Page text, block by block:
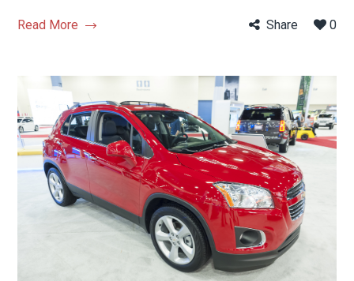
Read More Share 0